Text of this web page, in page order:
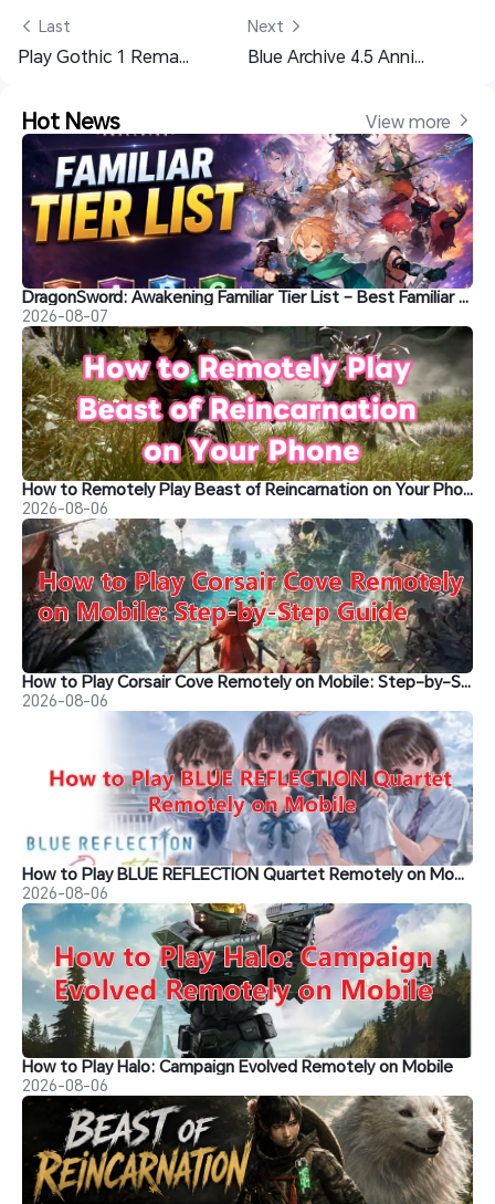
Last
Play Gothic 1 Remake on Mobile｜Adventure Anytime Anywhere
Next
Blue Archive 4.5 Anniversary Characters Analysis: Rio, HImari, Aris and Kei
Hot News View more
DragonSword: Awakening Familiar Tier List – Best Familiar Recommendations
2026-08-07
How to Remotely Play Beast of Reincarnation on Your Phone&nbsp;
2026-08-06
How to Play Corsair Cove Remotely on Mobile: Step-by-Step Guide
2026-08-06
How to Play BLUE REFLECTION Quartet Remotely on Mobile
2026-08-06
How to Play Halo: Campaign Evolved Remotely on Mobile
2026-08-06